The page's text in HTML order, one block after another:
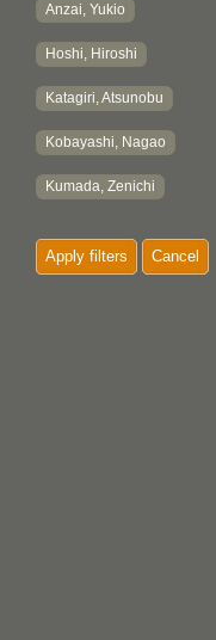
Anzai, Yukio
Hoshi, Hiroshi
Katagiri, Atsunobu
Kobayashi, Nagao
Kumada, Zenichi
Apply filters Cancel